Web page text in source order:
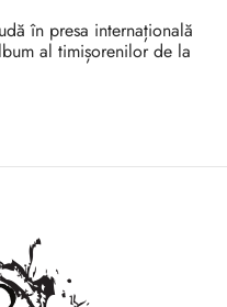
în presa internațională
al timișorenilor de la